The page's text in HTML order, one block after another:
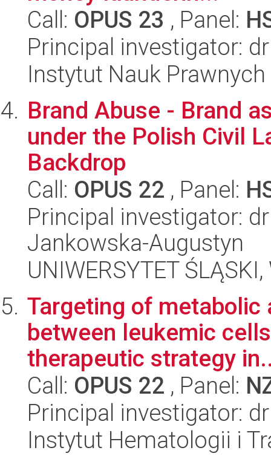
Call: OPUS 23 , Panel:
Principal investigator:
Instytut Nauk Prawnych
Brand Abuse - Brand
under the Polish Civil
Backdrop
Call: OPUS 22 , Panel:
Principal investigator:
Jankowska-Augustyn
UNIWERSYTET
Targeting of
between leukemic
therapeutic strategy
Call: OPUS 22 , Panel:
Principal investigator:
Instytut Hematologii i